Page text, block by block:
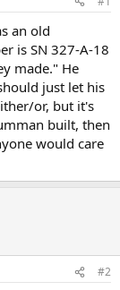
an old
is SN 327-A-18
made." He
just let his
or, but it's
built, then
would care
#2